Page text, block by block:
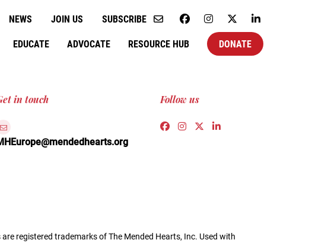
NEWS JOIN US SUBSCRIBE
EDUCATE ADVOCATE RESOURCE HUB DONATE
in touch Follow us
Link to https://
Link to https://
Link to https://
Link to https://
registered trademarks of The Mended Hearts, Inc. Used with